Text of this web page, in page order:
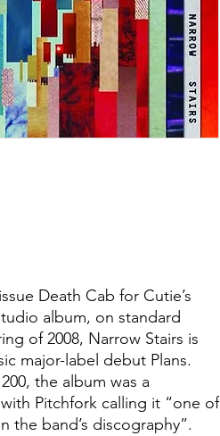
Death Cab for Cutie’s
album, on standard
of 2008, Narrow Stairs is
major-label debut Plans.
the album was a
Pitchfork calling it “one of
the band’s discography”.